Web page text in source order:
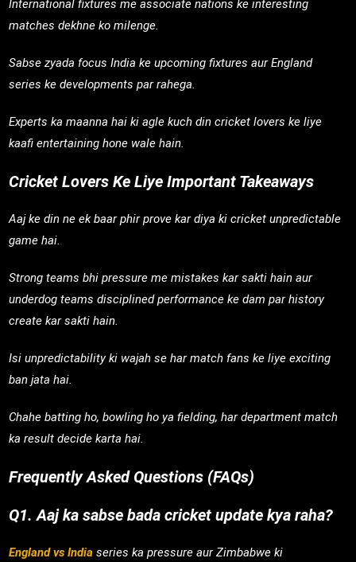
International fixtures me associate nations ke interesting
matches dekhne ko milenge.
Sabse zyada focus India ke upcoming fixtures aur England
series ke developments par rahega.
Experts ka maanna hai ki agle kuch din cricket lovers ke liye
kaafi entertaining hone wale hain.
Cricket Lovers Ke Liye Important Takeaways
Aaj ke din ne ek baar phir prove kar diya ki cricket unpredictable
game hai.
Strong teams bhi pressure me mistakes kar sakti hain aur
underdog teams disciplined performance ke dam par history
create kar sakti hain.
Isi unpredictability ki wajah se har match fans ke liye exciting
ban jata hai.
Chahe batting ho, bowling ho ya fielding, har department match
ka result decide karta hai.
Frequently Asked Questions (FAQs)
Q1. Aaj ka sabse bada cricket update kya raha?
England vs India series ka pressure aur Zimbabwe ki